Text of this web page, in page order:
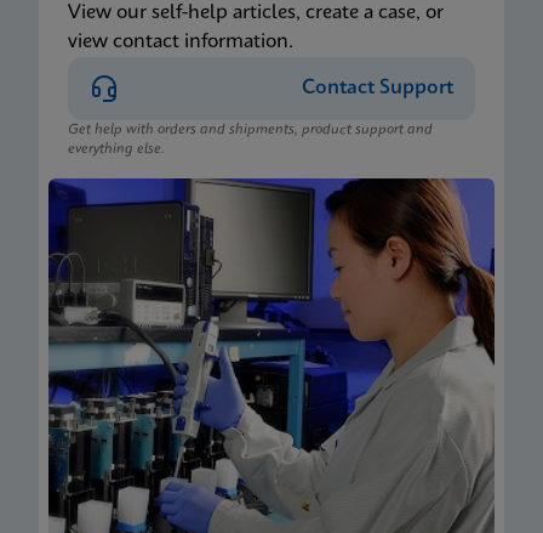
View our self-help articles, create a case, or
view contact information.
Contact Support
Get help with orders and shipments, product support and
everything else.